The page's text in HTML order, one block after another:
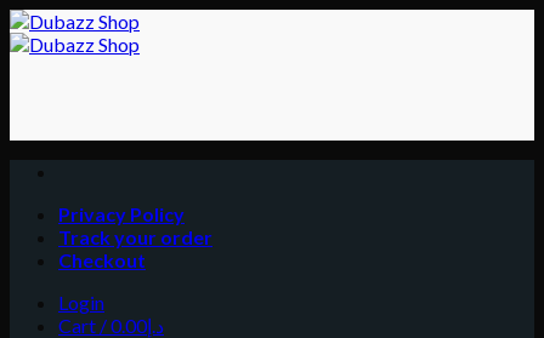
Skip
to
Privacy Policy
Track your order
Checkout
Login
Cart /
د.إ0.00